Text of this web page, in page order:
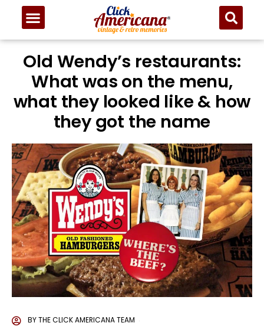
Old Wendy’s restaurants:
What was on the menu,
what they looked like & how
they got the name
BYTHE CLICK AMERICANA TEAM